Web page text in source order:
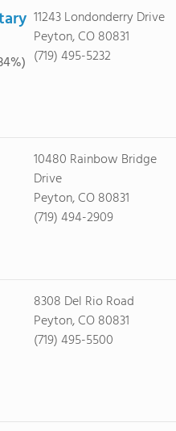
11243 Londonderry Drive
Peyton, CO 80831
(719) 495-5232
10480 Rainbow Bridge
Drive
Peyton, CO 80831
(719) 494-2909
8308 Del Rio Road
Peyton, CO 80831
(719) 495-5500